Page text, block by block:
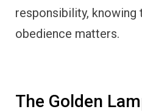
responsibility, knowing
obedience matters.
The Golden